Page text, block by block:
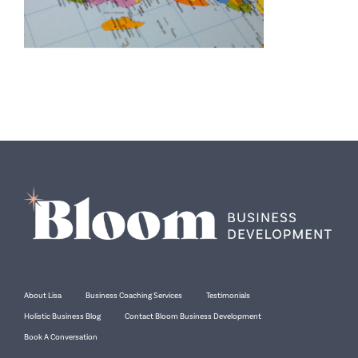
About Lisa Business Coaching Services Testimonials
Holistic Business Blog Contact Bloom Business Development
Book A Conversation